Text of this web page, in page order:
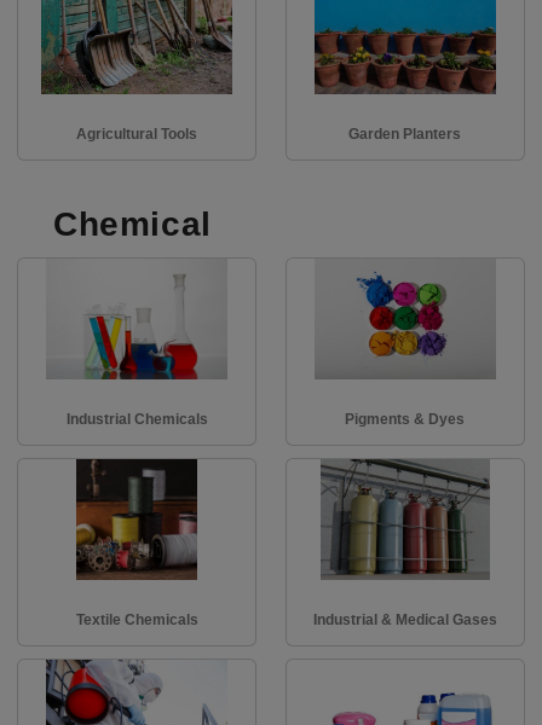
Agricultural Tools Garden Planters
Chemical
Industrial Chemicals Pigments & Dyes
Textile Chemicals Industrial & Medical Gases